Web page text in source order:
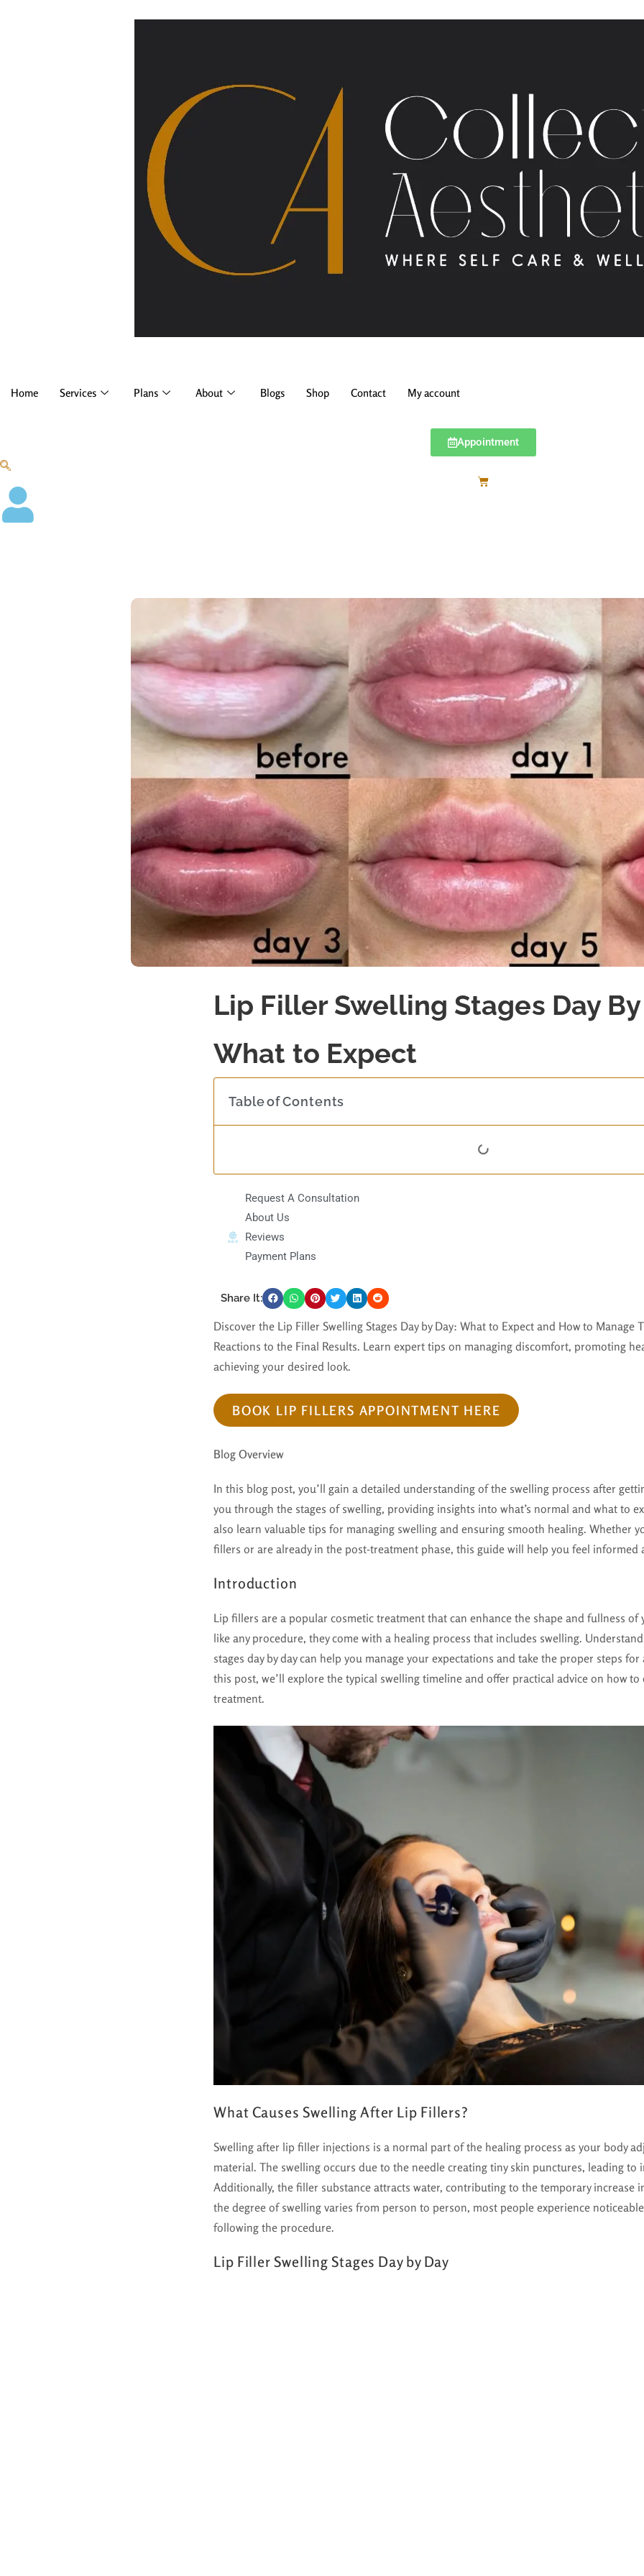
Home Services Plans About Blogs Shop Contact My account
Appointment
Lip Filler Swelling Stages Day By
What to Expect
Table of Contents
Request A Consultation
About Us
Reviews
Payment Plans
Share It:
Discover the Lip Filler Swelling Stages Day by Day: What to Expect and How to Manage
Reactions to the Final Results. Learn expert tips on managing discomfort, promoting
achieving your desired look.
BOOK LIP FILLERS APPOINTMENT HERE
Blog Overview
In this blog post, you’ll gain a detailed understanding of the swelling process after
you through the stages of swelling, providing insights into what’s normal and what to
also learn valuable tips for managing swelling and ensuring smooth healing. Whether
fillers or are already in the post-treatment phase, this guide will help you feel informed
Introduction
Lip fillers are a popular cosmetic treatment that can enhance the shape and fullness of
like any procedure, they come with a healing process that includes swelling.
stages day by day can help you manage your expectations and take the proper steps
this post, we’ll explore the typical swelling timeline and offer practical advice on how
treatment.
What Causes Swelling After Lip Fillers?
Swelling after lip filler injections is a normal part of the healing process as your body
material. The swelling occurs due to the needle creating tiny skin punctures, leading to
Additionally, the filler substance attracts water, contributing to the temporary increase
the degree of swelling varies from person to person, most people experience
following the procedure.
Lip Filler Swelling Stages Day by Day